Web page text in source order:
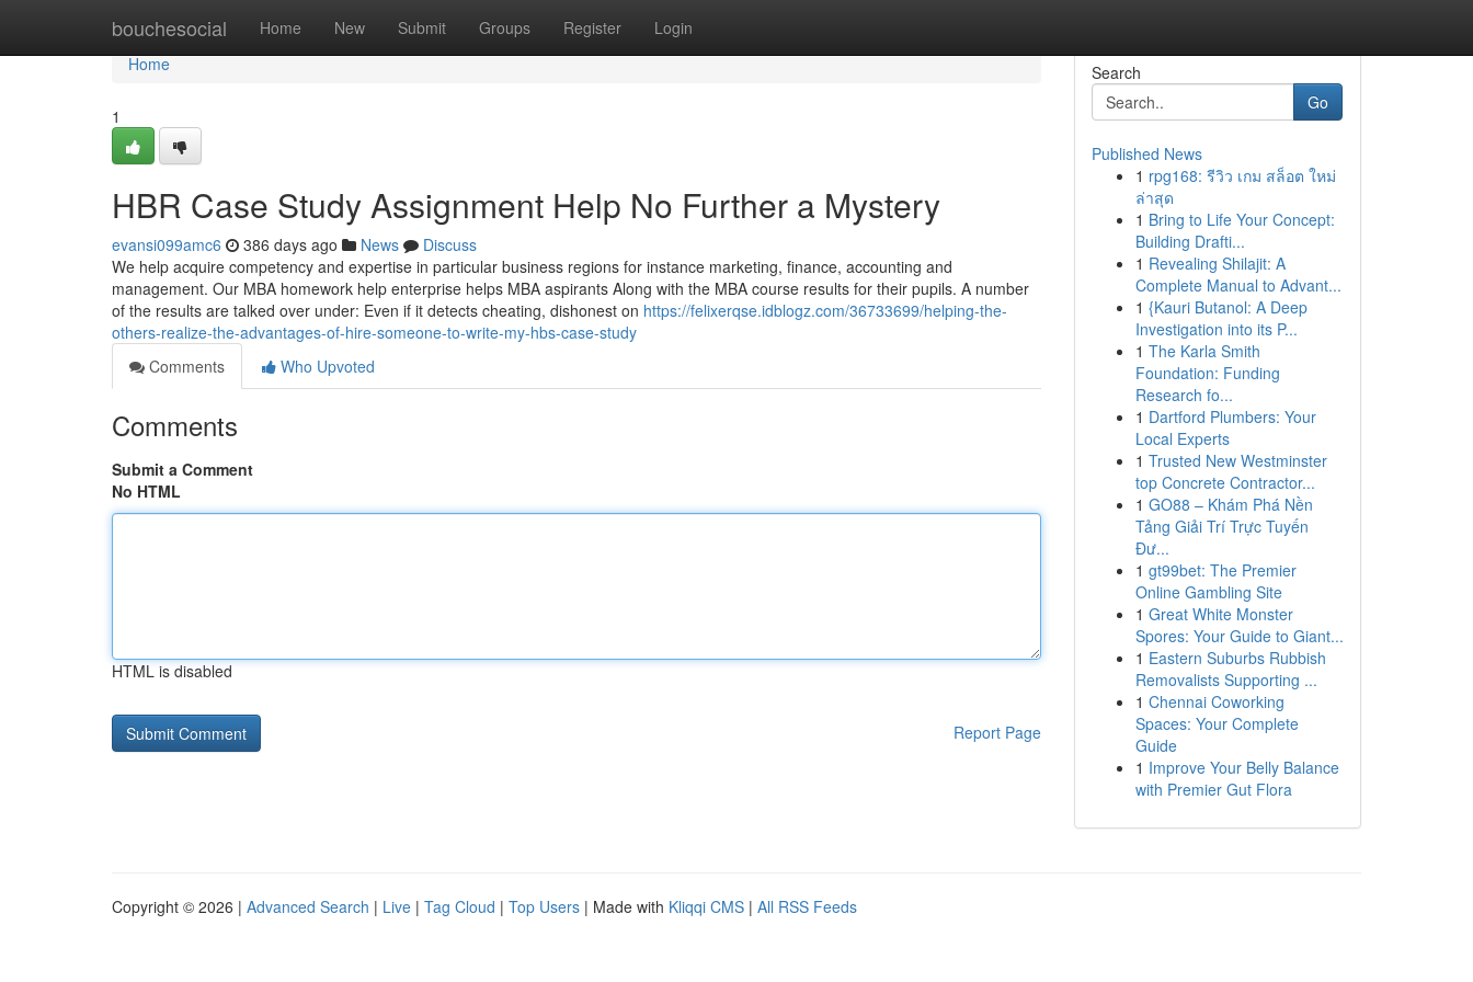
bouchesocial Home New Submit Groups Register Login
Home
Home
1
HBR Case Study Assignment Help No Further a Mystery
evansi099amc6 386 days ago News
Discuss
We help acquire competency and expertise in particular business regions for instance marketing, finance, accounting and
management. Our MBA homework help enterprise helps MBA aspirants Along with the MBA course results for their pupils. A number
of the results are talked over under: Even if it detects cheating, dishonest on https://felixerqse.idblogz.com/36733699/helping-the-
others-realize-the-advantages-of-hire-someone-to-write-my-hbs-case-study
Comments
Who Upvoted
Comments
Submit a Comment
No HTML
HTML is disabled
Report Page
Search
Go
Published News
1 rpg168: รีวิว เกม สล็อต ใหม่
ล่าสุด
1 Bring to Life Your Concept:
Building Drafti...
1 Revealing Shilajit: A
Complete Manual to Advant...
1 {Kauri Butanol: A Deep
Investigation into its P...
1 The Karla Smith
Foundation: Funding
Research fo...
1 Dartford Plumbers: Your
Local Experts
1 Trusted New Westminster
top Concrete Contractor...
1 GO88 – Khám Phá Nền
Tảng Giải Trí Trực Tuyến
Đư...
1 gt99bet: The Premier
Online Gambling Site
1 Great White Monster
Spores: Your Guide to Giant...
1 Eastern Suburbs Rubbish
Removalists Supporting ...
1 Chennai Coworking
Spaces: Your Complete
Guide
1 Improve Your Belly Balance
with Premier Gut Flora
Copyright © 2026 | Advanced Search | Live | Tag Cloud | Top Users | Made with Kliqqi CMS | All RSS Feeds